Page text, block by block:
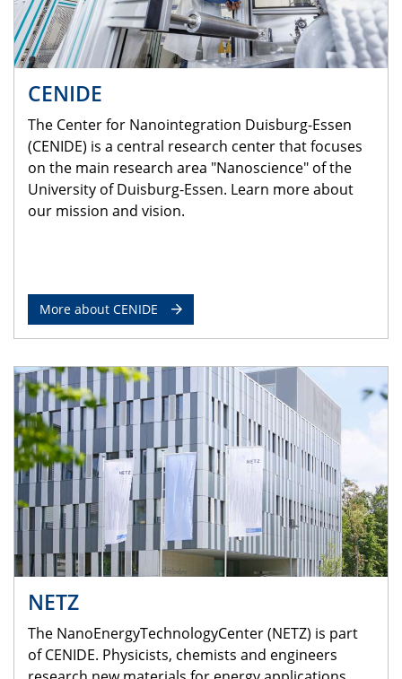
CENIDE
The Center for Nanointegration Duisburg-Essen
(CENIDE) is a central research center that focuses
on the main research area "Nanoscience" of the
University of Duisburg-Essen. Learn more about
our mission and vision.
More about CENIDE
NETZ
The NanoEnergyTechnologyCenter (NETZ) is part
of CENIDE. Physicists, chemists and engineers